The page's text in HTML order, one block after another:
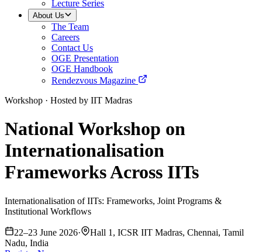
Lecture Series
About Us
The Team
Careers
Contact Us
OGE Presentation
OGE Handbook
Rendezvous Magazine
Workshop · Hosted by IIT Madras
National Workshop on
Internationalisation
Frameworks Across IITs
Internationalisation of IITs: Frameworks, Joint Programs &
Institutional Workflows
22–23 June 2026·
Hall 1, ICSR IIT Madras, Chennai, Tamil
Nadu, India